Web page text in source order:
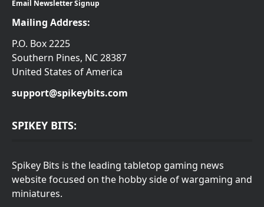
Email Newsletter Signup
Mailing Address:
P.O. Box 2225
Southern Pines, NC 28387
United States of America
support@spikeybits.com
SPIKEY BITS:
Spikey Bits is the leading tabletop gaming news
website focused on the hobby side of wargaming and
miniatures.